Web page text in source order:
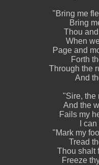
"Bring me
Bring
Thou
When
Page and
Forth
Through the
And
"Sire, the
And the
Fails my
I
"Mark my
Tread
Thou shalt
Freeze